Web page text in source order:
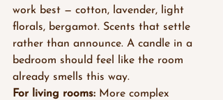
work best — cotton, lavender, light
florals, bergamot. Scents that settle
rather than announce. A candle in a
bedroom should feel like the room
already smells this way.
For living rooms: More complex